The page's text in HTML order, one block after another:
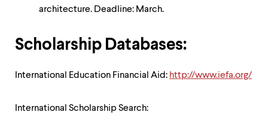
architecture. Deadline: March.
Scholarship Databases:
International Education Financial Aid: http://www.iefa.org/
International Scholarship Search: